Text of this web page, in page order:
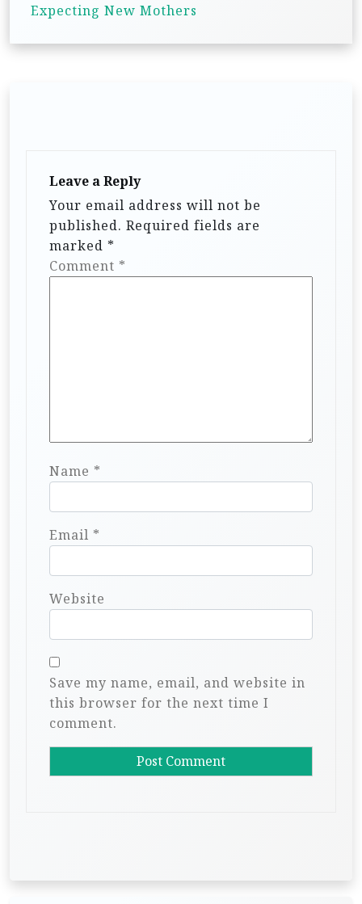
a
Expecting New Mothers
Leave a Reply
Your email address will not be
published. Required fields are
marked *
Comment *
Name *
Email *
Website
Save my name, email, and website in
this browser for the next time I
comment.